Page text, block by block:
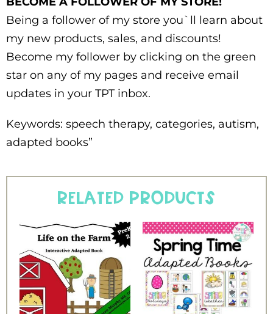
Being a follower of my store you`ll learn about
my new products, sales, and discounts!
Become my follower by clicking on the green
star on any of my pages and receive email
updates in your TPT inbox.
Keywords: speech therapy, categories, autism,
adapted books”
Related products